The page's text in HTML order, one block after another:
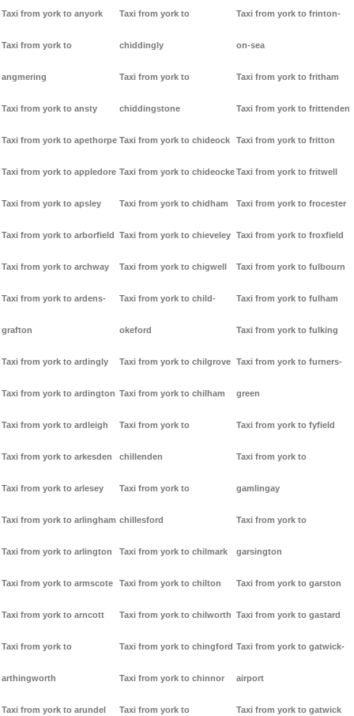
Taxi from york to anyork
Taxi from york to
angmering
Taxi from york to ansty
Taxi from york to apethorpe
Taxi from york to appledore
Taxi from york to apsley
Taxi from york to arborfield
Taxi from york to archway
Taxi from york to ardens-
grafton
Taxi from york to ardingly
Taxi from york to ardington
Taxi from york to ardleigh
Taxi from york to arkesden
Taxi from york to arlesey
Taxi from york to arlingham
Taxi from york to arlington
Taxi from york to armscote
Taxi from york to arncott
Taxi from york to
arthingworth
Taxi from york to arundel
Taxi from york to
chiddingly
Taxi from york to
chiddingstone
Taxi from york to chideock
Taxi from york to chideocke
Taxi from york to chidham
Taxi from york to chieveley
Taxi from york to chigwell
Taxi from york to child-
okeford
Taxi from york to chilgrove
Taxi from york to chilham
Taxi from york to
chillenden
Taxi from york to
chillesford
Taxi from york to chilmark
Taxi from york to chilton
Taxi from york to chilworth
Taxi from york to chingford
Taxi from york to chinnor
Taxi from york to
Taxi from york to frinton-
on-sea
Taxi from york to fritham
Taxi from york to frittenden
Taxi from york to fritton
Taxi from york to fritwell
Taxi from york to frocester
Taxi from york to froxfield
Taxi from york to fulbourn
Taxi from york to fulham
Taxi from york to fulking
Taxi from york to furners-
green
Taxi from york to fyfield
Taxi from york to
gamlingay
Taxi from york to
garsington
Taxi from york to garston
Taxi from york to gastard
Taxi from york to gatwick-
airport
Taxi from york to gatwick